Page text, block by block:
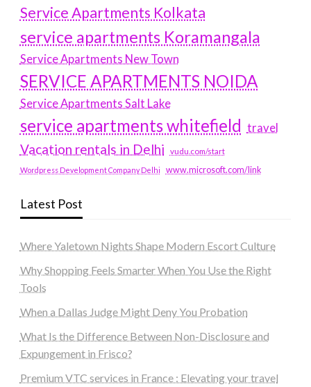
Service Apartments Kolkata
service apartments Koramangala
Service Apartments New Town
SERVICE APARTMENTS NOIDA
Service Apartments Salt Lake
service apartments whitefield travel
Vacation rentals in Delhi vudu.com/start
Wordpress Development Company Delhi www.microsoft.com/link
Latest Post
Where Yaletown Nights Shape Modern Escort Culture
Why Shopping Feels Smarter When You Use the Right
Tools
When a Dallas Judge Might Deny You Probation
What Is the Difference Between Non-Disclosure and
Expungement in Frisco?
Premium VTC services in France : Elevating your travel